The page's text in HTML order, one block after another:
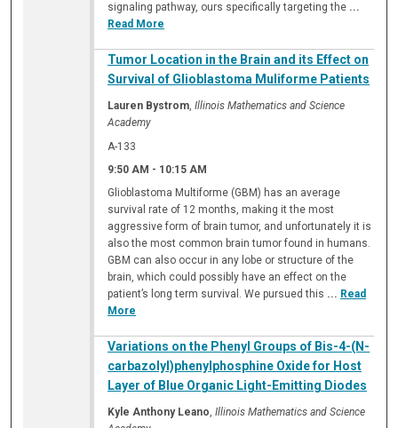
signaling pathway, ours specifically targeting the ...
Read More
Tumor Location in the Brain and its Effect on
Survival of Glioblastoma Muliforme Patients
Lauren Bystrom,Illinois Mathematics and Science
Academy
A-133
9:50 AM - 10:15 AM
Glioblastoma Multiforme (GBM) has an average
survival rate of 12 months, making it the most
aggressive form of brain tumor, and unfortunately it is
also the most common brain tumor found in humans.
GBM can also occur in any lobe or structure of the
brain, which could possibly have an effect on the
patient’s long term survival. We pursued this ... Read
More
Variations on the Phenyl Groups of Bis-4-(N-
carbazolyl)phenylphosphine Oxide for Host
Layer of Blue Organic Light-Emitting Diodes
Kyle Anthony Leano,Illinois Mathematics and Science